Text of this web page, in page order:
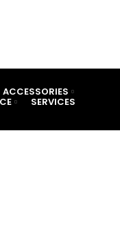
ACCESSORIES
SERVICES